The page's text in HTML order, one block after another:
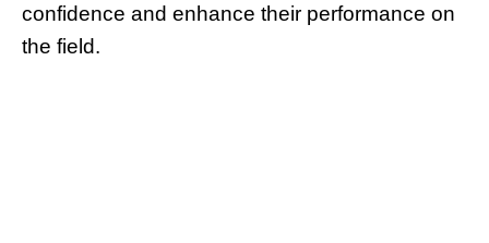
confidence and enhance their performance on
the field.